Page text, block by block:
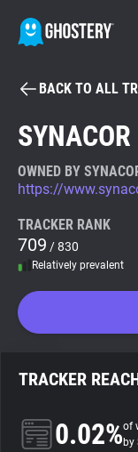
Tracker & Ad
WhoTracks.Me
Search
About
BACK TO ALL
SYNACOR
OWNED BY
https://
TRACKER RANK
709 / 830
Relatively prevalent
TRACKER
0.02%of
by